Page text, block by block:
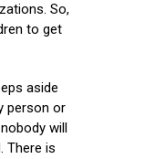
So,
to get
aside
person or
will
There is